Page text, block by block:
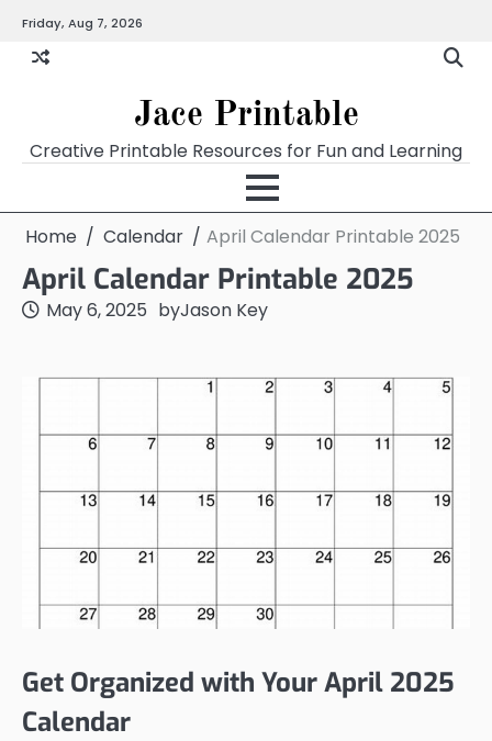
content
Friday, Aug 7, 2026
Jace Printable
Creative Printable Resources for Fun and Learning
Home Calendar April Calendar Printable 2025
April Calendar Printable 2025
May 6, 2025 byJason Key
Get Organized with Your April 2025
Calendar